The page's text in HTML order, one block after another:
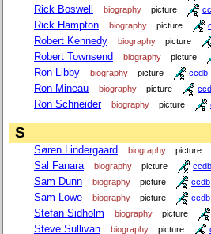
Rick Boswell biography picture
Rick Hampton biography picture
Robert Kennedy biography picture
Robert Townsend biography picture
Ron Libby biography picture ccdb
Ron Mineau biography picture
Ron Schneider biography picture
S
Søren Lindergaard biography picture
Sal Fanara biography picture ccdb
Sam Dunn biography picture ccdb
Sam Lowe biography picture ccdb
Stefan Sidholm biography picture
Steve Sullivan biography picture